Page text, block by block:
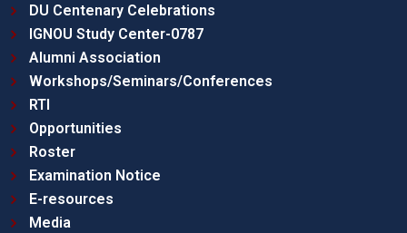
DU Centenary Celebrations
IGNOU Study Center-0787
Alumni Association
Workshops/Seminars/Conferences
RTI
Opportunities
Roster
Examination Notice
E-resources
Media